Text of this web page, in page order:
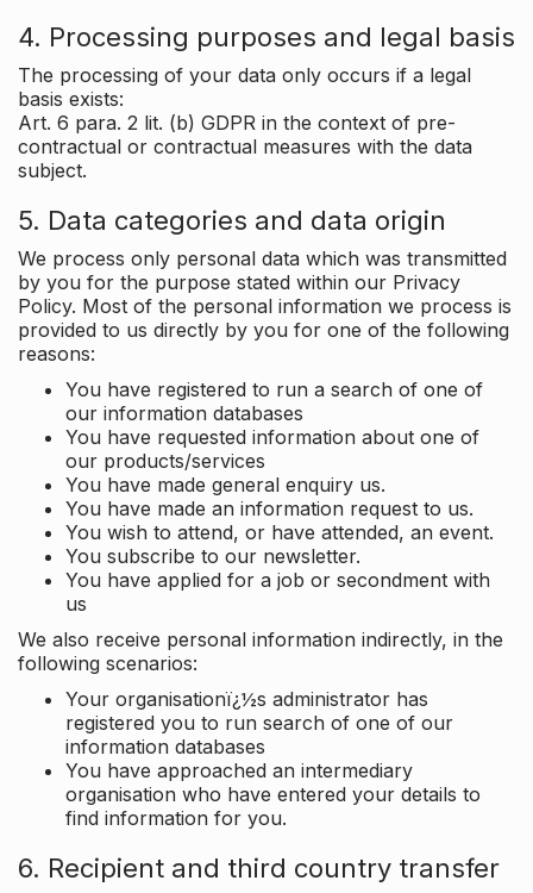
4. Processing purposes and legal basis
The processing of your data only occurs if a legal
basis exists:
Art. 6 para. 2 lit. (b) GDPR in the context of pre-
contractual or contractual measures with the data
subject.
5. Data categories and data origin
We process only personal data which was transmitted
by you for the purpose stated within our Privacy
Policy. Most of the personal information we process is
provided to us directly by you for one of the following
reasons:
You have registered to run a search of one of
our information databases
You have requested information about one of
our products/services
You have made general enquiry us.
You have made an information request to us.
You wish to attend, or have attended, an event.
You subscribe to our newsletter.
You have applied for a job or secondment with
us
We also receive personal information indirectly, in the
following scenarios:
Your organisationï¿½s administrator has
registered you to run search of one of our
information databases
You have approached an intermediary
organisation who have entered your details to
find information for you.
6. Recipient and third country transfer